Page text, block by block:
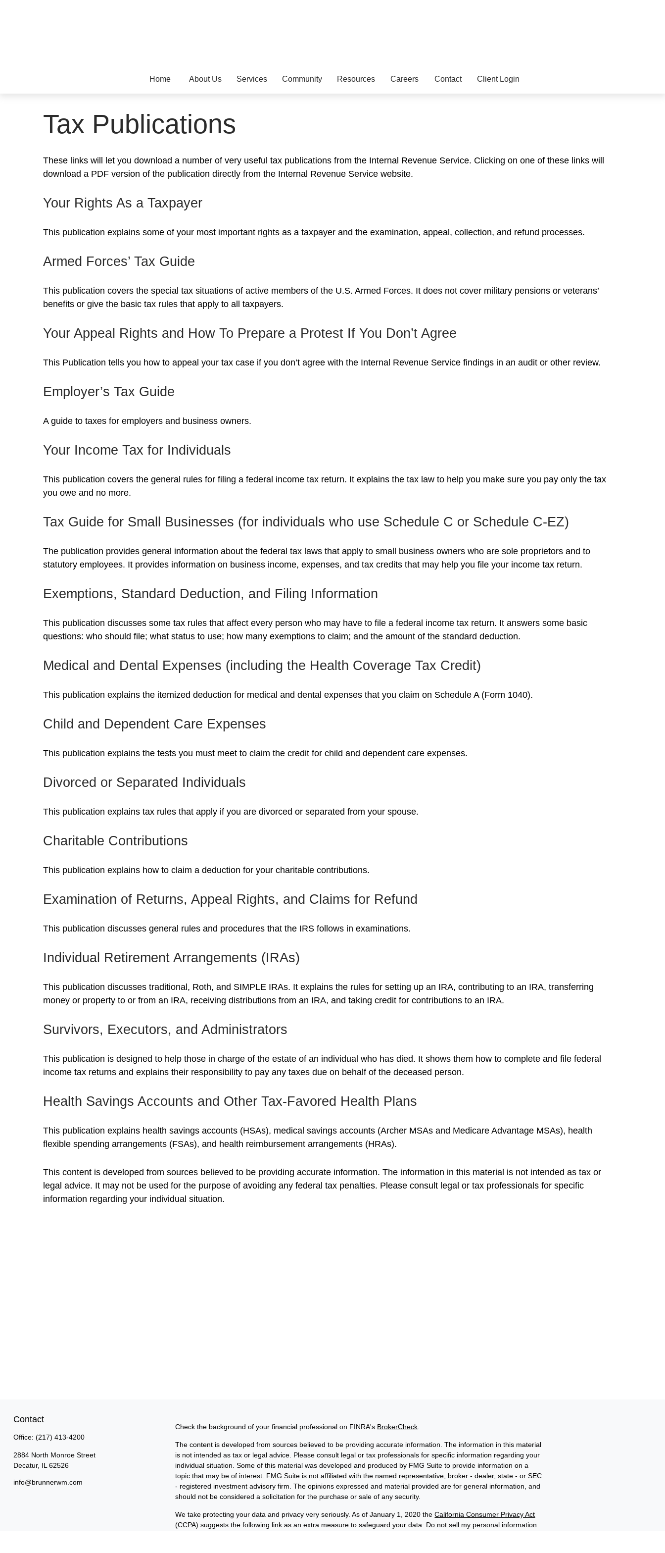
Home About Us Services Community Resources Careers Contact Client Login
Tax Publications
These links will let you download a number of very useful tax publications from the Internal Revenue Service. Clicking on one of these links will
download a PDF version of the publication directly from the Internal Revenue Service website.
Your Rights As a Taxpayer
This publication explains some of your most important rights as a taxpayer and the examination, appeal, collection, and refund processes.
Armed Forces’ Tax Guide
This publication covers the special tax situations of active members of the U.S. Armed Forces. It does not cover military pensions or veterans’
benefits or give the basic tax rules that apply to all taxpayers.
Your Appeal Rights and How To Prepare a Protest If You Don’t Agree
This Publication tells you how to appeal your tax case if you don’t agree with the Internal Revenue Service findings in an audit or other review.
Employer’s Tax Guide
A guide to taxes for employers and business owners.
Your Income Tax for Individuals
This publication covers the general rules for filing a federal income tax return. It explains the tax law to help you make sure you pay only the tax
you owe and no more.
Tax Guide for Small Businesses (for individuals who use Schedule C or Schedule C-EZ)
The publication provides general information about the federal tax laws that apply to small business owners who are sole proprietors and to
statutory employees. It provides information on business income, expenses, and tax credits that may help you file your income tax return.
Exemptions, Standard Deduction, and Filing Information
This publication discusses some tax rules that affect every person who may have to file a federal income tax return. It answers some basic
questions: who should file; what status to use; how many exemptions to claim; and the amount of the standard deduction.
Medical and Dental Expenses (including the Health Coverage Tax Credit)
This publication explains the itemized deduction for medical and dental expenses that you claim on Schedule A (Form 1040).
Child and Dependent Care Expenses
This publication explains the tests you must meet to claim the credit for child and dependent care expenses.
Divorced or Separated Individuals
This publication explains tax rules that apply if you are divorced or separated from your spouse.
Charitable Contributions
This publication explains how to claim a deduction for your charitable contributions.
Examination of Returns, Appeal Rights, and Claims for Refund
This publication discusses general rules and procedures that the IRS follows in examinations.
Individual Retirement Arrangements (IRAs)
This publication discusses traditional, Roth, and SIMPLE IRAs. It explains the rules for setting up an IRA, contributing to an IRA, transferring
money or property to or from an IRA, receiving distributions from an IRA, and taking credit for contributions to an IRA.
Survivors, Executors, and Administrators
This publication is designed to help those in charge of the estate of an individual who has died. It shows them how to complete and file federal
income tax returns and explains their responsibility to pay any taxes due on behalf of the deceased person.
Health Savings Accounts and Other Tax-Favored Health Plans
This publication explains health savings accounts (HSAs), medical savings accounts (Archer MSAs and Medicare Advantage MSAs), health
flexible spending arrangements (FSAs), and health reimbursement arrangements (HRAs).
This content is developed from sources believed to be providing accurate information. The information in this material is not intended as tax or
legal advice. It may not be used for the purpose of avoiding any federal tax penalties. Please consult legal or tax professionals for specific
information regarding your individual situation.
Contact
Office: (217) 413-4200
2884 North Monroe Street
Decatur, IL 62526
info@brunnerwm.com
Check the background of your financial professional on FINRA's BrokerCheck
The content is developed from sources believed to be providing accurate information. The information in this material
is not intended as tax or legal advice. Please consult legal or tax professionals for specific information regarding your
individual situation. Some of this material was developed and produced by FMG Suite to provide information on a
topic that may be of interest. FMG Suite is not affiliated with the named representative, broker - dealer, state - or SEC
- registered investment advisory firm. The opinions expressed and material provided are for general information, and
should not be considered a solicitation for the purchase or sale of any security.
We take protecting your data and privacy very seriously. As of January 1, 2020 theCalifornia Consumer Privacy Act
(CCPA) suggests the following link as an extra measure to safeguard your data: Do not sell my personal information